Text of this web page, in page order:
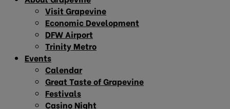
Visit Grapevine
Economic Development
DFW Airport
Trinity Metro
Events
Calendar
Great Taste of Grapevine
Festivals
Casino Night